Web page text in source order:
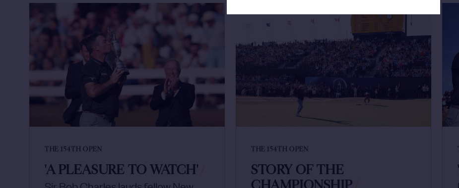
THE 154TH OPEN
'A PLEASURE TO WATCH'/
THE 154TH OPEN
STORY OF THE